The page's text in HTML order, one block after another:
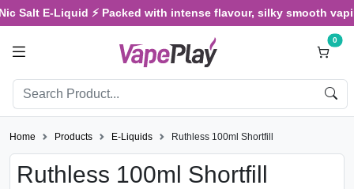
Salt E-Liquid ⚡ Packed with intense flavour, silky smooth
0
Home Products E-Liquids Ruthless 100ml Shortfill
Ruthless 100ml Shortfill